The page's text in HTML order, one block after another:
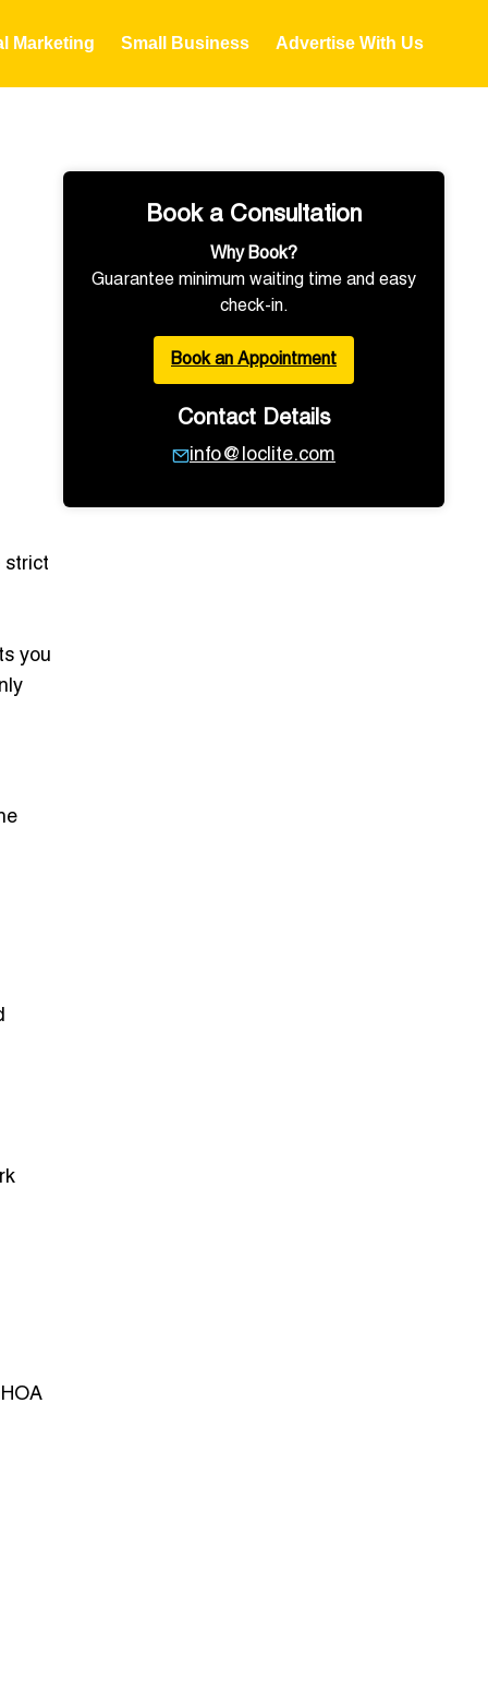
Marketing Small Business Advertise With Us
strict
you
Book a Consultation
Why Book?
Guarantee minimum waiting time and easy
check-in.
Book an Appointment
Contact Details
info@loclite.com